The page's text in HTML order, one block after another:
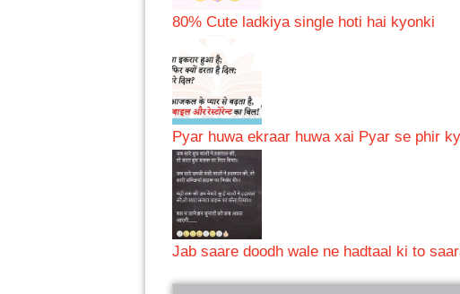
80% Cute ladkiya single hoti hai kyonki
Pyar huwa ekraar huwa xai Pyar se phir
Jab saare doodh wale ne hadtaal ki to